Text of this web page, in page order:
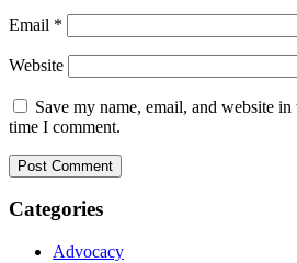
Email *
Website
Save my name, email, and website
time I comment.
Categories
Advocacy